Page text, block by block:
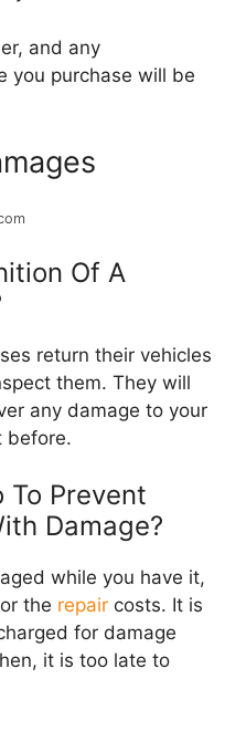
and any
you purchase will be
Of A
return their vehicles
them. They will
any damage to your
before.
To Prevent
Damage?
while you have it,
the repair costs. It is
for damage
it is too late to